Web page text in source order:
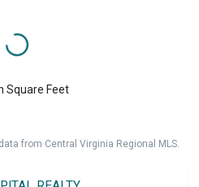
Square Feet
from Central Virginia Regional MLS.